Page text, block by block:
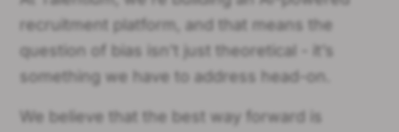
recruitment platform, and that means the
question of bias isn’t just theoretical - it’s
something we have to address head-on.
We believe that the best way forward is